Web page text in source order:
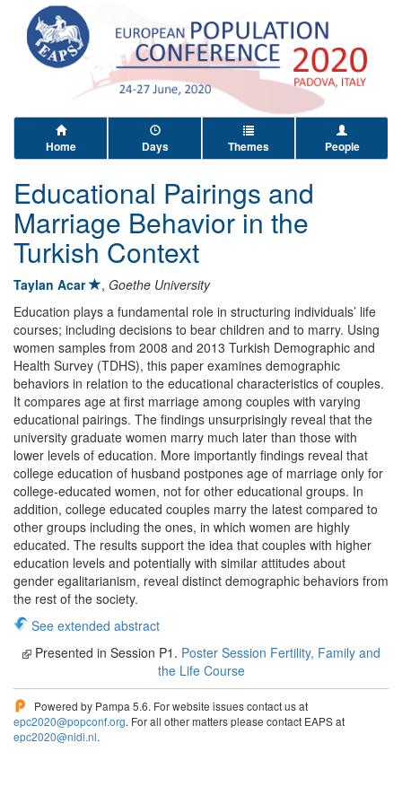
Home Days Themes People
Educational Pairings and
Marriage Behavior in the
Turkish Context
Taylan Acar , Goethe University
Education plays a fundamental role in structuring individuals’ life
courses; including decisions to bear children and to marry. Using
women samples from 2008 and 2013 Turkish Demographic and
Health Survey (TDHS), this paper examines demographic
behaviors in relation to the educational characteristics of couples.
It compares age at first marriage among couples with varying
educational pairings. The findings unsurprisingly reveal that the
university graduate women marry much later than those with
lower levels of education. More importantly findings reveal that
college education of husband postpones age of marriage only for
college-educated women, not for other educational groups. In
addition, college educated couples marry the latest compared to
other groups including the ones, in which women are highly
educated. The results support the idea that couples with higher
education levels and potentially with similar attitudes about
gender egalitarianism, reveal distinct demographic behaviors from
the rest of the society.
See extended abstract
Presented in Session P1. Poster Session Fertility, Family and
the Life Course
Powered by Pampa 5.6. For website issues contact us at
epc2020@popconf.org. For all other matters please contact EAPS at
epc2020@nidi.nl.